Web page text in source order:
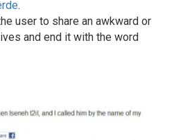
.
user to share an awkward or
and end it with the word